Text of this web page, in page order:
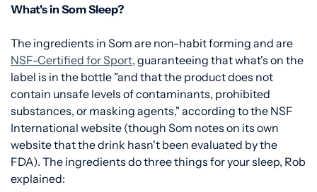
What's in Som Sleep?
The ingredients in Som are non-habit forming and are
NSF-Certified for Sport, guaranteeing that what's on the
label is in the bottle "and that the product does not
contain unsafe levels of contaminants, prohibited
substances, or masking agents," according to the NSF
International website (though Som notes on its own
website that the drink hasn't been evaluated by the
FDA). The ingredients do three things for your sleep, Rob
explained: